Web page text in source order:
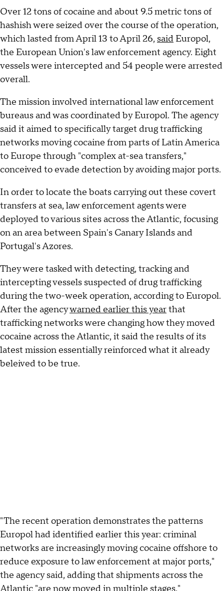
Over 12 tons of cocaine and about 9.5 metric tons of
hashish were seized over the course of the operation,
which lasted from April 13 to April 26, said Europol,
the European Union's law enforcement agency. Eight
vessels were intercepted and 54 people were arrested
overall.
The mission involved international law enforcement
bureaus and was coordinated by Europol. The agency
said it aimed to specifically target drug trafficking
networks moving cocaine from parts of Latin America
to Europe through "complex at-sea transfers,"
conceived to evade detection by avoiding major ports.
In order to locate the boats carrying out these covert
transfers at sea, law enforcement agents were
deployed to various sites across the Atlantic, focusing
on an area between Spain's Canary Islands and
Portugal's Azores.
They were tasked with detecting, tracking and
intercepting vessels suspected of drug trafficking
during the two-week operation, according to Europol.
After the agencywarned earlier this yearthat
trafficking networks were changing how they moved
cocaine across the Atlantic, it said the results of its
latest mission essentially reinforced what it already
beleived to be true.
"The recent operation demonstrates the patterns
Europol had identified earlier this year: criminal
networks are increasingly moving cocaine offshore to
reduce exposure to law enforcement at major ports,"
the agency said, adding that shipments across the
Atlantic "are now moved in multiple stages."